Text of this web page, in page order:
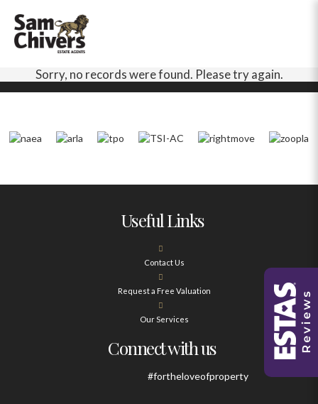
Sorry, no records were found. Please try again.
Useful Links
Contact Us
Request a Free Valuation
Our Services
Connect with us
#fortheloveofproperty